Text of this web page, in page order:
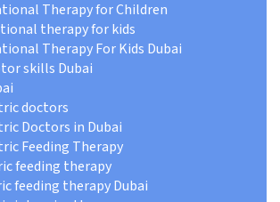
Therapy for Children
therapy for kids
Therapy For Kids Dubai
skills Dubai
doctors
Doctors in Dubai
Feeding Therapy
feeding therapy
feeding therapy Dubai